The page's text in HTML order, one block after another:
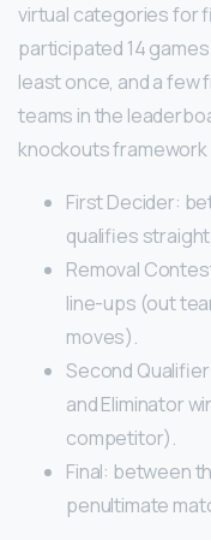
virtual categories for
participated 14
least once, and a
teams in the
knockouts
First Decider:
qualifies
Removal
line-ups (out
moves).
Second
and Eliminator
competitor).
Final: between
penultimate